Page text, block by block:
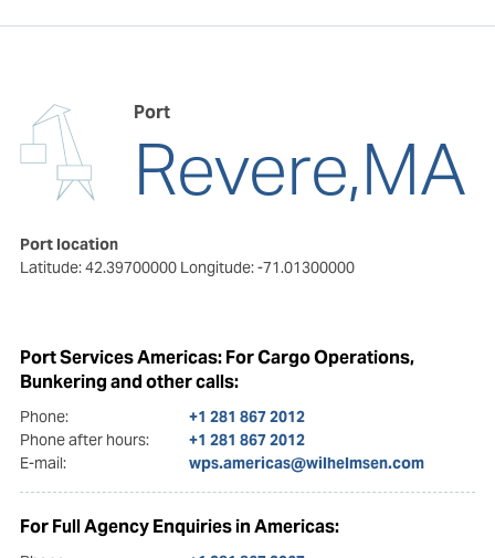
Port
Revere,MA
Port location
Latitude: 42.39700000 Longitude: -71.01300000
Port Services Americas: For Cargo Operations,
Bunkering and other calls:
Phone:
+1 281 867 2012
Phone after hours:
+1 281 867 2012
E-mail:
wps.americas@wilhelmsen.com
For Full Agency Enquiries in Americas: